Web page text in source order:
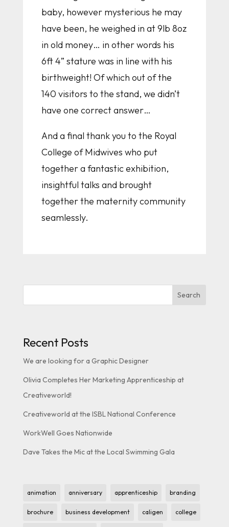
baby, however mysterious he may
have been, he weighed in at 9lb 8oz
in old money… in other words his
6ft 4” stature was in line with his
birthweight! Of which out of the
140 visitors to the stand, we didn’t
have one correct answer…
And a final thank you to the Royal
College of Midwives who put
together a fantastic exhibition,
insightful talks and brought
together the maternity community
seamlessly.
Search
Recent Posts
We are looking for a Graphic Designer
Olivia Completes Her Marketing Apprenticeship at
Creativeworld!
Creativeworld at the ISBL National Conference
WorkWell Goes Nationwide
Dave Takes the Mic at the Local Swimming Gala
animation anniversary apprenticeship branding
brochure business development caligen college